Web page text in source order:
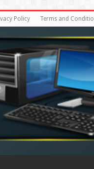
Policy Terms and